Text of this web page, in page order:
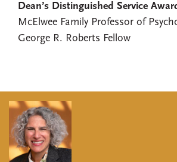
Dean’s Distinguished Service
McElwee Family Professor of
George R. Roberts Fellow